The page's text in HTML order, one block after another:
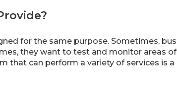
for the same purpose. Sometimes,
they want to test and monitor areas
that can perform a variety of services is